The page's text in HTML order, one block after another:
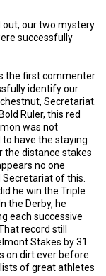
out, our two mystery
successfully
the first commenter
identify our
Secretariat.
Ruler, this red
was not
have the staying
the distance stakes
no one
of this.
he win the Triple
the Derby, he
each successive
record still
Stakes by 31
on dirt ever before
lists of great athletes